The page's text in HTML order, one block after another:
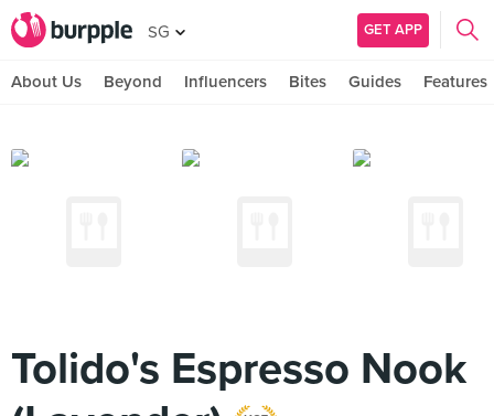
SG GET APP
About Us Beyond Influencers Bites Guides Features
Tolido's Espresso Nook